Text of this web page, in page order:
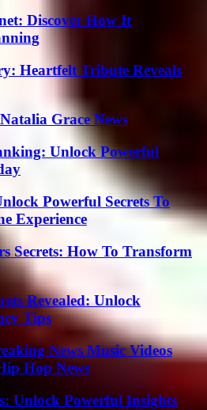
Discover How It
Heartfelt Tribute Reveals
Grace News
Unlock Powerful
Powerful Secrets To
Experience
Secrets: How To Transform
Revealed: Unlock
Tips
News Music Videos
Hop News
Unlock Powerful Insights